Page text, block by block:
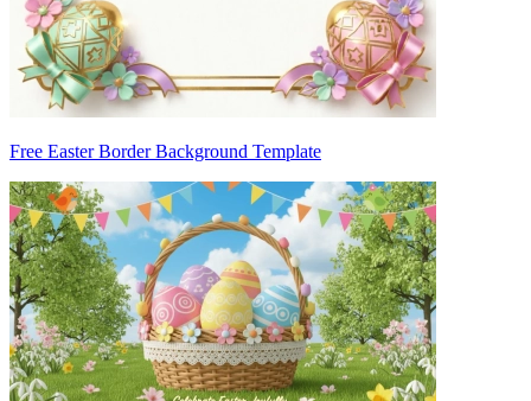
Free Easter Border Background Template